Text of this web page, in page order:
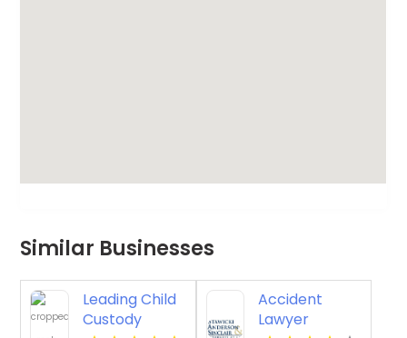
Similar Businesses
Leading Child
Custody
Accident
Lawyer